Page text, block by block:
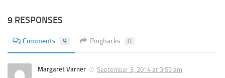
9 RESPONSES
Comments 9 Pingbacks 0
Margaret Varner
September 3, 2014 at 3:55 am